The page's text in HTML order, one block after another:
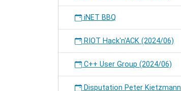
iNET BBQ
RIOT Hack'n'ACK (2024/06)
C++ User Group (2024/06)
Disputation Peter Kietzmann